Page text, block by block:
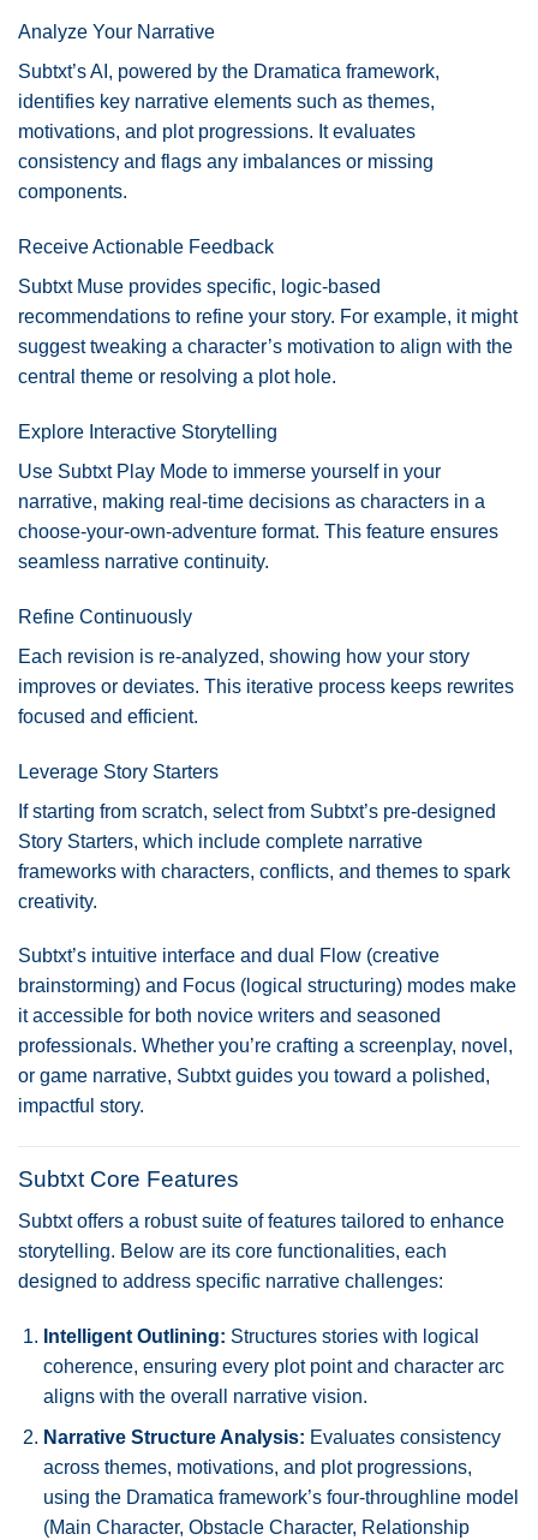
Analyze Your Narrative
Subtxt’s AI, powered by the Dramatica framework,
identifies key narrative elements such as themes,
motivations, and plot progressions. It evaluates
consistency and flags any imbalances or missing
components.
Receive Actionable Feedback
Subtxt Muse provides specific, logic-based
recommendations to refine your story. For example, it might
suggest tweaking a character’s motivation to align with the
central theme or resolving a plot hole.
Explore Interactive Storytelling
Use Subtxt Play Mode to immerse yourself in your
narrative, making real-time decisions as characters in a
choose-your-own-adventure format. This feature ensures
seamless narrative continuity.
Refine Continuously
Each revision is re-analyzed, showing how your story
improves or deviates. This iterative process keeps rewrites
focused and efficient.
Leverage Story Starters
If starting from scratch, select from Subtxt’s pre-designed
Story Starters, which include complete narrative
frameworks with characters, conflicts, and themes to spark
creativity.
Subtxt’s intuitive interface and dual Flow (creative
brainstorming) and Focus (logical structuring) modes make
it accessible for both novice writers and seasoned
professionals. Whether you’re crafting a screenplay, novel,
or game narrative, Subtxt guides you toward a polished,
impactful story.
Subtxt Core Features
Subtxt offers a robust suite of features tailored to enhance
storytelling. Below are its core functionalities, each
designed to address specific narrative challenges:
Intelligent Outlining: Structures stories with logical
coherence, ensuring every plot point and character arc
aligns with the overall narrative vision.
Narrative Structure Analysis: Evaluates consistency
across themes, motivations, and plot progressions,
using the Dramatica framework’s four-throughline model
(Main Character, Obstacle Character, Relationship